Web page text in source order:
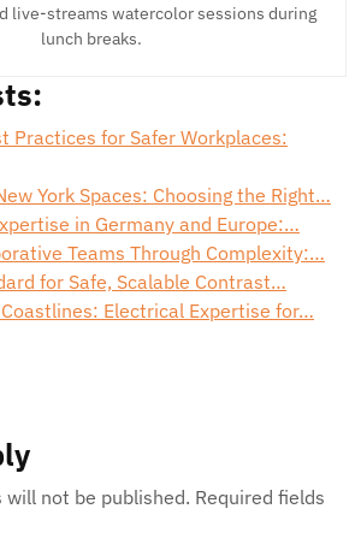
live-streams watercolor sessions during
lunch breaks.
Practices for Safer Workplaces:
York Spaces: Choosing the Right…
in Germany and Europe:…
Teams Through Complexity:…
for Safe, Scalable Contrast…
Electrical Expertise for…
will not be published. Required fields